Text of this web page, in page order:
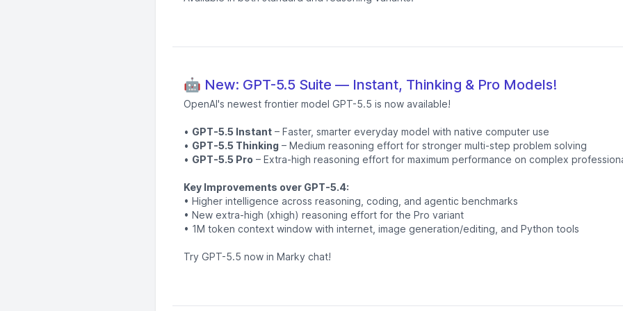
🤖 New: GPT-5.5 Suite — Instant, Thinking & Pro Models!
OpenAI's newest frontier model GPT-5.5 is now available!
• GPT-5.5 Instant – Faster, smarter everyday model with native computer use
• GPT-5.5 Thinking – Medium reasoning effort for stronger multi-step problem solving
• GPT-5.5 Pro – Extra-high reasoning effort for maximum performance on complex
Key Improvements over GPT-5.4:
• Higher intelligence across reasoning, coding, and agentic benchmarks
• New extra-high (xhigh) reasoning effort for the Pro variant
• 1M token context window with internet, image generation/editing, and Python tools
Try GPT-5.5 now in Marky chat!